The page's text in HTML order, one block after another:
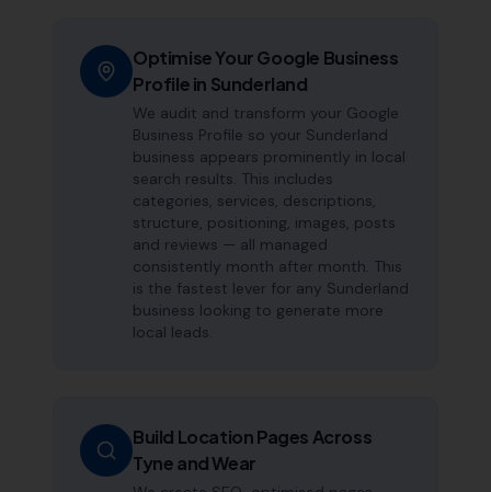
Optimise Your Google Business
Profile in Sunderland
We audit and transform your Google
Business Profile so your Sunderland
business appears prominently in local
search results. This includes
categories, services, descriptions,
structure, positioning, images, posts
and reviews — all managed
consistently month after month. This
is the fastest lever for any Sunderland
business looking to generate more
local leads.
Build Location Pages Across
Tyne and Wear